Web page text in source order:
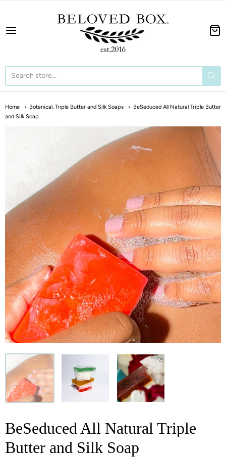
The BeLoved Box
Home Botanical, Triple Butter and Silk Soaps
BeSeduced All Natural Triple Butter
and Silk Soap
BeSeduced All Natural Triple
Butter and Silk Soap